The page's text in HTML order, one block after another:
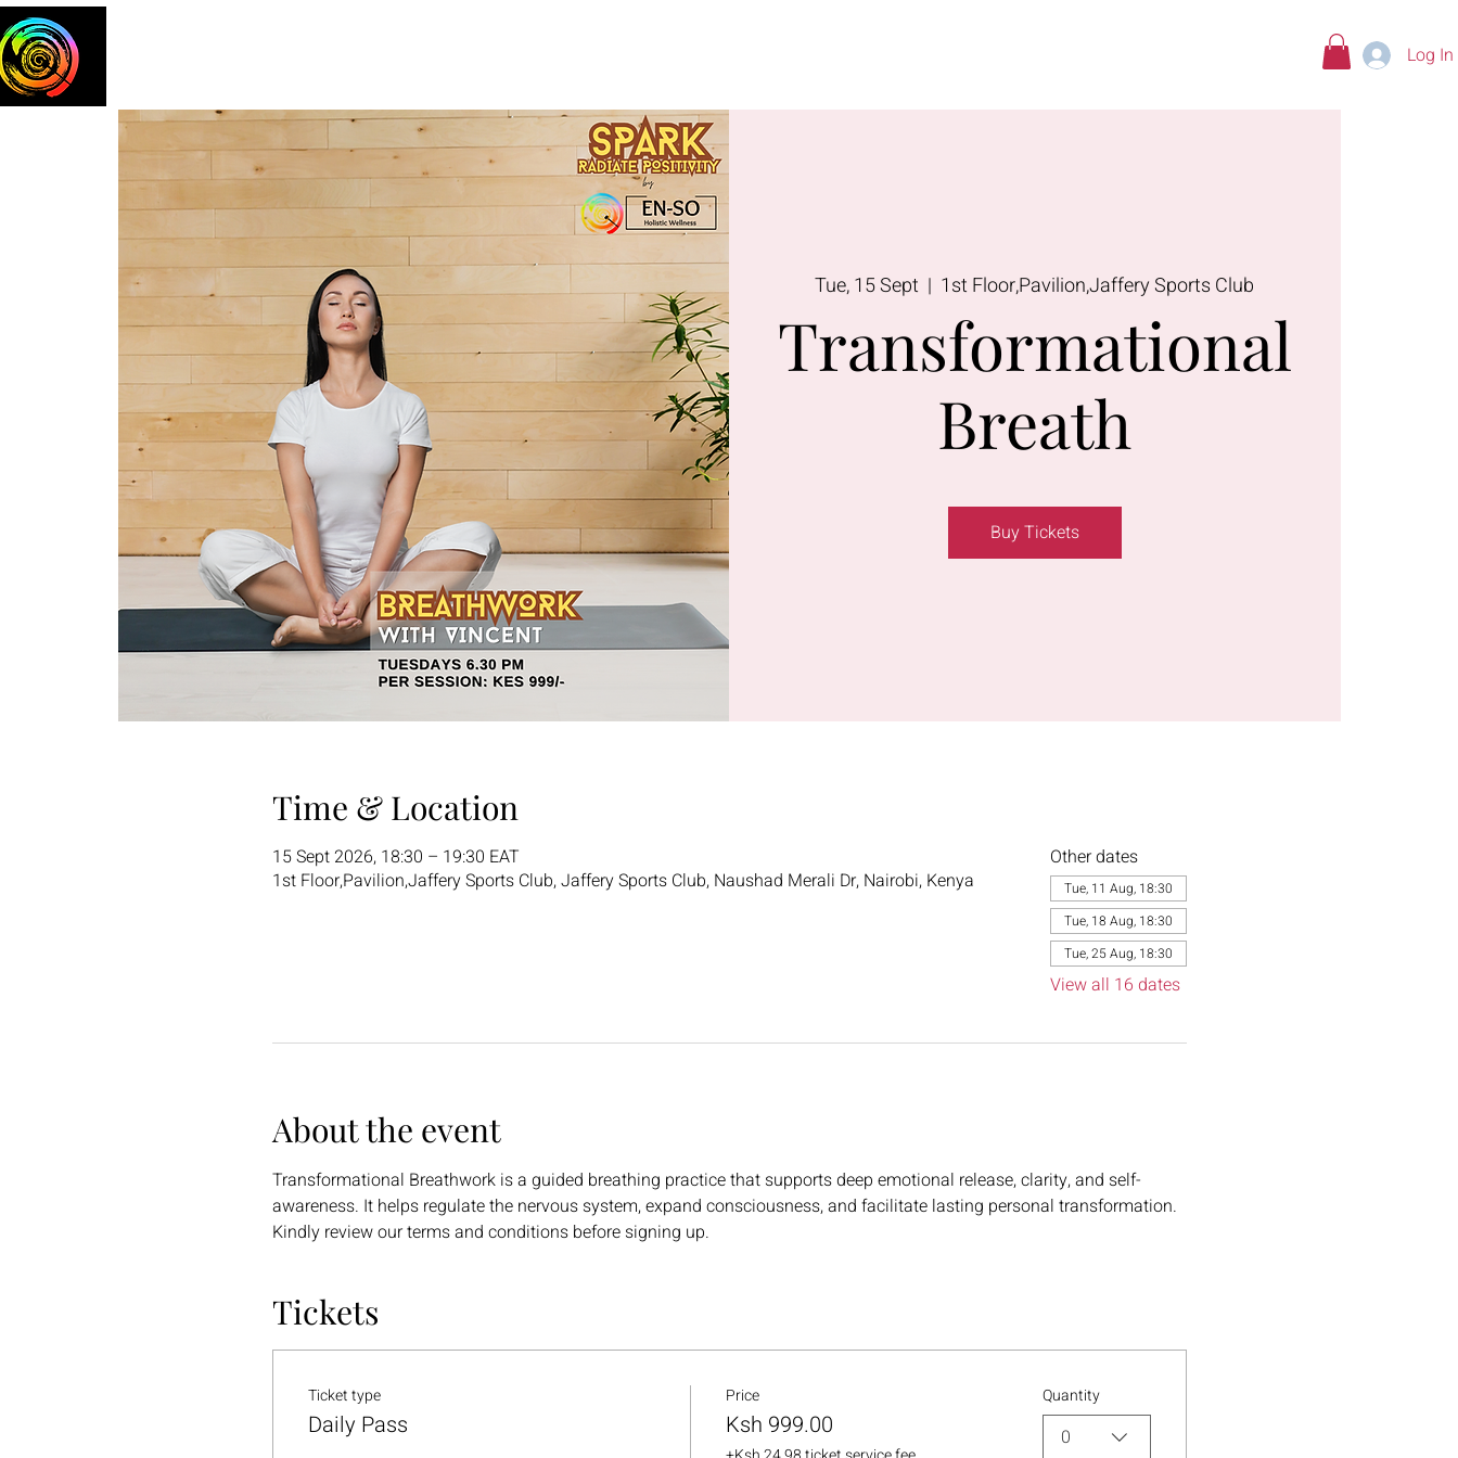
Log In
Tue, 15 Sept
  |
1st Floor,Pavilion,Jaffery Sports Club
Transformational
Breath
Buy Tickets
Time & Location
15 Sept 2026, 18:30 – 19:30 EAT
1st Floor,Pavilion,Jaffery Sports Club, Jaffery Sports Club, Naushad Merali Dr, Nairobi, Kenya
Other dates
Tue, 11 Aug, 18:30
Tue, 18 Aug, 18:30
Tue, 25 Aug, 18:30
View all 16 dates
About the event
Transformational Breathwork is a guided breathing practice that supports deep emotional release, clarity, and self-
awareness. It helps regulate the nervous system, expand consciousness, and facilitate lasting personal transformation.
Kindly review our terms and conditions before signing up.
Tickets
Ticket type
Daily Pass
Price
Ksh 999.00
Quantity
0